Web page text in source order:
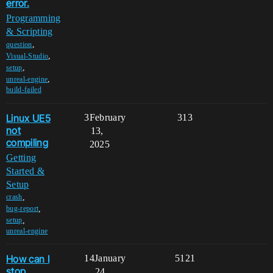
error.
Programming
& Scripting
question,
Visual-Studio,
setup,
unreal-engine,
build-failed
Linux UE5
not
compiling
Getting
Started &
Setup
crash
bug-report
setup
unreal-engine
3 313
February
13,
2025
How can I
14 5121
January